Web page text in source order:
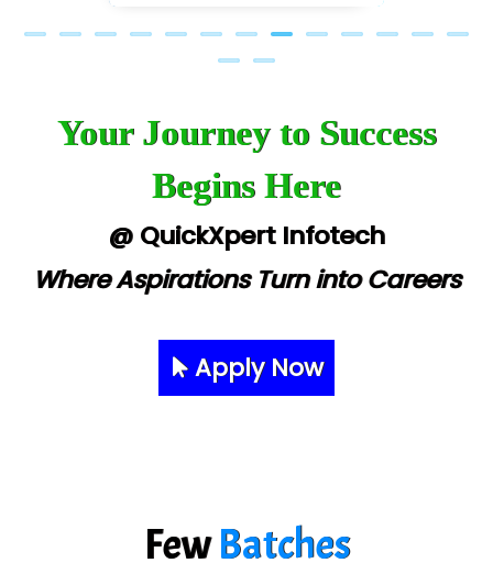
Your Journey to Success
Begins Here
@ QuickXpert Infotech
Where Aspirations Turn into Careers
Apply Now
FewBatches